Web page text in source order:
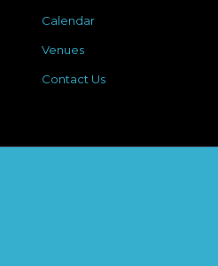
Calendar
Venues
Contact Us